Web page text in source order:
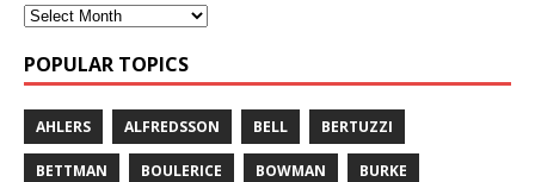
POPULAR TOPICS
AHLERS ALFREDSSON BELL BERTUZZI
BETTMAN BOULERICE BOWMAN BURKE